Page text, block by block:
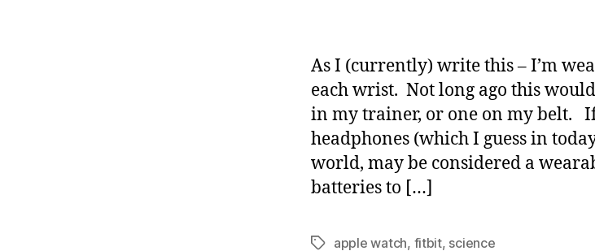
y
As I (currently) write this – I’m
each wrist. Not long ago this
in my trainer, or one on my belt.
headphones (which I guess in
world, may be considered a
batteries to […]
Tagsapple watch, fitbit, science